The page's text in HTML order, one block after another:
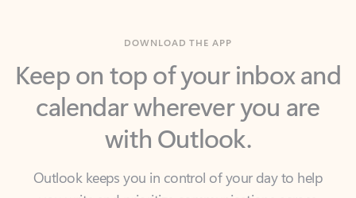
Keep on top of your inbox and
calendar wherever you are
with Outlook.
Outlook keeps you in control of your day to help
email accounts and devices.